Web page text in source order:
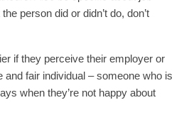
person did or didn’t do, don’t
if they perceive their employer or
and fair individual – someone who is
when they’re not happy about